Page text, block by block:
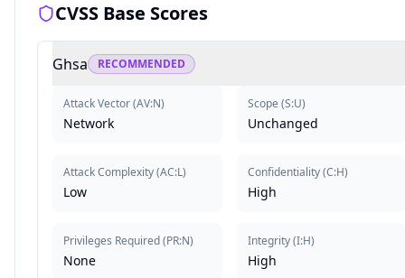
CVSS Base Scores
Ghsa RECOMMENDED
Attack Vector(AV:N)
Network
Attack Complexity(AC:L)
Low
Privileges Required(PR:N)
None
Scope (S:U)
Unchanged
Confidentiality(C:H)
High
Integrity(I:H)
High